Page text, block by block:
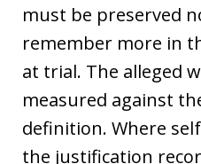
must be preserved
remember more in
at trial. The alleged
measured against
definition. Where
the justification